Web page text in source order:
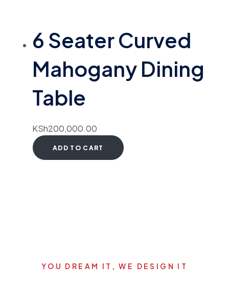
6 Seater Curved
Mahogany Dining
Table
KSh200,000.00
ADD TO CART
YOU DREAM IT, WE DESIGN IT